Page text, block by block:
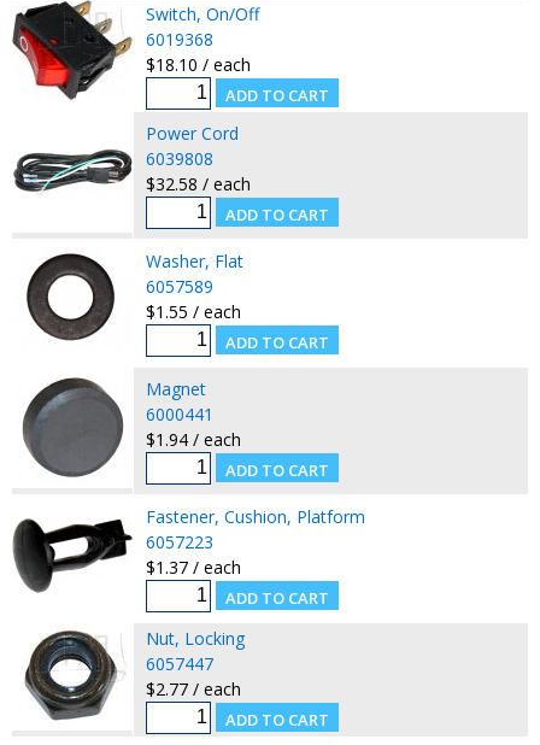
Switch, On/Off
6019368
$18.10 / each
Power Cord
6039808
$32.58 / each
Washer, Flat
6057589
$1.55 / each
Magnet
6000441
$1.94 / each
Fastener, Cushion, Platform
6057223
$1.37 / each
Nut, Locking
6057447
$2.77 / each